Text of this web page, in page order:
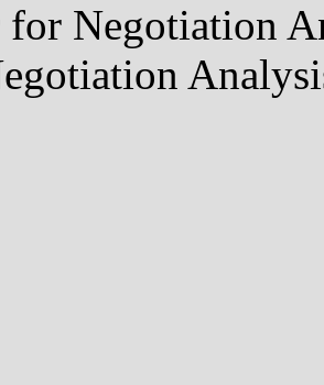
for Negotiation